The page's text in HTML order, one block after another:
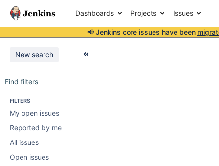
Dashboards Projects Issues
📢 Jenkins core issues have been
New search
Find filters
FILTERS
My open issues
Reported by me
All issues
Open issues